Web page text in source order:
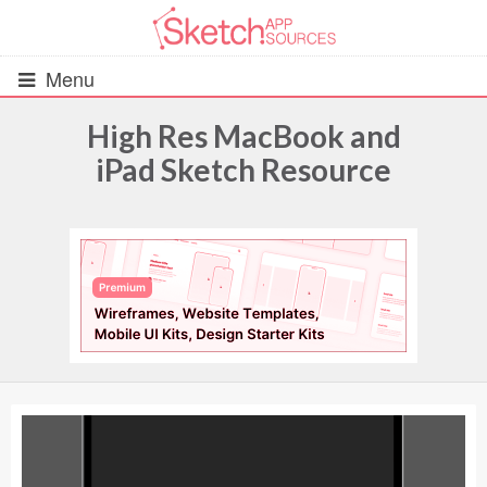
Menu
All Resources
UIs (2916)
Wireframes (242)
iOS UI Kits (1007)
Android UI Kits (338)
High Res MacBook and
iPad Sketch Resource